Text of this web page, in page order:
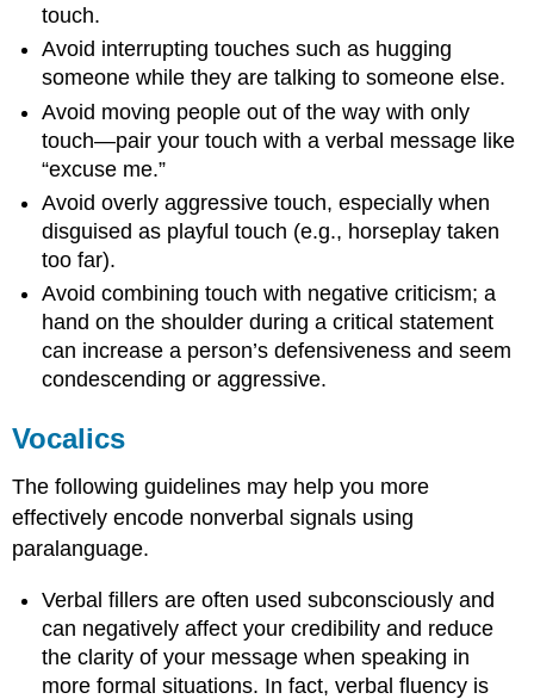
touch.
Avoid interrupting touches such as hugging
someone while they are talking to someone else.
Avoid moving people out of the way with only
touch—pair your touch with a verbal message like
“excuse me.”
Avoid overly aggressive touch, especially when
disguised as playful touch (e.g., horseplay taken
too far).
Avoid combining touch with negative criticism; a
hand on the shoulder during a critical statement
can increase a person’s defensiveness and seem
condescending or aggressive.
Vocalics
The following guidelines may help you more
effectively encode nonverbal signals using
paralanguage.
Verbal fillers are often used subconsciously and
can negatively affect your credibility and reduce
the clarity of your message when speaking in
more formal situations. In fact, verbal fluency is